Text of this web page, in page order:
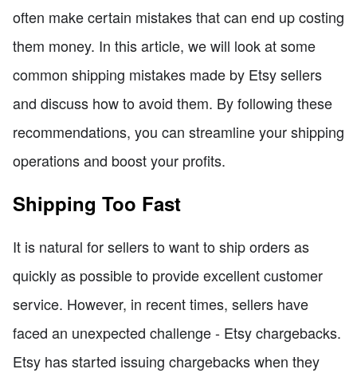
often make certain mistakes that can end up costing
them money. In this article, we will look at some
common shipping mistakes made by Etsy sellers
and discuss how to avoid them. By following these
recommendations, you can streamline your shipping
operations and boost your profits.
Shipping Too Fast
It is natural for sellers to want to ship orders as
quickly as possible to provide excellent customer
service. However, in recent times, sellers have
faced an unexpected challenge - Etsy chargebacks.
Etsy has started issuing chargebacks when they